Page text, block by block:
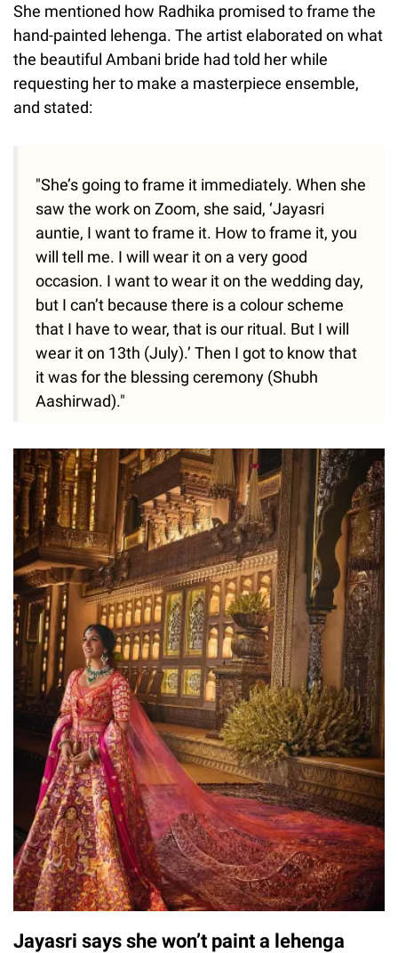
She mentioned how Radhika promised to frame the
hand-painted lehenga. The artist elaborated on what
the beautiful Ambani bride had told her while
requesting her to make a masterpiece ensemble,
and stated:
"She’s going to frame it immediately. When she
saw the work on Zoom, she said, ‘Jayasri
auntie, I want to frame it. How to frame it, you
will tell me. I will wear it on a very good
occasion. I want to wear it on the wedding day,
but I can’t because there is a colour scheme
that I have to wear, that is our ritual. But I will
wear it on 13th (July).’ Then I got to know that
it was for the blessing ceremony (Shubh
Aashirwad)."
Jayasri says she won’t paint a lehenga